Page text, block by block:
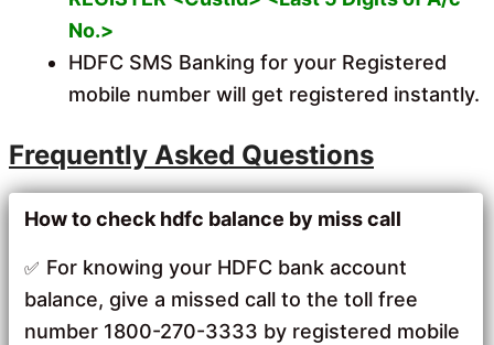
No.>
HDFC SMS Banking for your Registered
mobile number will get registered instantly.
Frequently Asked Questions
How to check hdfc balance by miss call
For knowing your HDFC bank account
balance, give a missed call to the toll free
number 1800-270-3333 by registered mobile